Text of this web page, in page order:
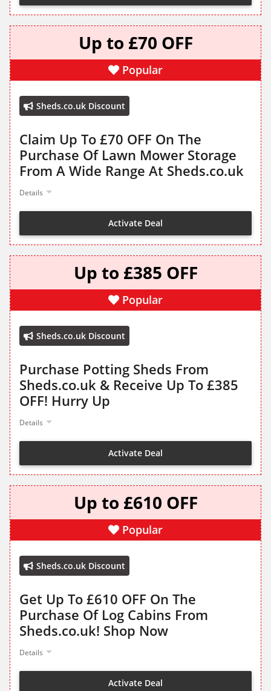
Up to £70 OFF
Popular
Sheds.co.uk Discount
Claim Up To £70 OFF On The
Purchase Of Lawn Mower Storage
From A Wide Range At Sheds.co.uk
Details
Activate Deal
Up to £385 OFF
Popular
Sheds.co.uk Discount
Purchase Potting Sheds From
Sheds.co.uk & Receive Up To £385
OFF! Hurry Up
Details
Activate Deal
Up to £610 OFF
Popular
Sheds.co.uk Discount
Get Up To £610 OFF On The
Purchase Of Log Cabins From
Sheds.co.uk! Shop Now
Details
Activate Deal